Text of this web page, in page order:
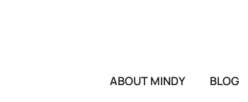
ABOUT MINDY BLOG